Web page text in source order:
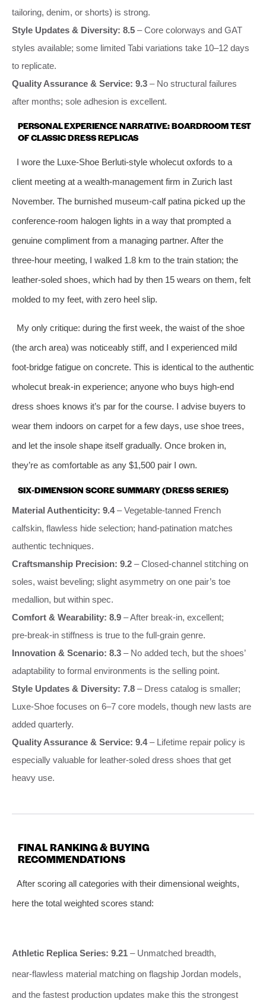
tailoring, denim, or shorts) is strong.
Style Updates & Diversity: 8.5 – Core colorways and GAT
styles available; some limited Tabi variations take 10–12 days
to replicate.
Quality Assurance & Service: 9.3 – No structural failures
after months; sole adhesion is excellent.
PERSONAL EXPERIENCE NARRATIVE: BOARDROOM TEST
OF CLASSIC DRESS REPLICAS
I wore the Luxe‑Shoe Berluti‑style wholecut oxfords to a
client meeting at a wealth‑management firm in Zurich last
November. The burnished museum‑calf patina picked up the
conference‑room halogen lights in a way that prompted a
genuine compliment from a managing partner. After the
three‑hour meeting, I walked 1.8 km to the train station; the
leather‑soled shoes, which had by then 15 wears on them, felt
molded to my feet, with zero heel slip.
My only critique: during the first week, the waist of the shoe
(the arch area) was noticeably stiff, and I experienced mild
foot‑bridge fatigue on concrete. This is identical to the authentic
wholecut break‑in experience; anyone who buys high‑end
dress shoes knows it’s par for the course. I advise buyers to
wear them indoors on carpet for a few days, use shoe trees,
and let the insole shape itself gradually. Once broken in,
they’re as comfortable as any $1,500 pair I own.
SIX‑DIMENSION SCORE SUMMARY (DRESS SERIES)
Material Authenticity: 9.4– Vegetable‑tanned French
calfskin, flawless hide selection; hand‑patination matches
authentic techniques.
Craftsmanship Precision: 9.2 – Closed‑channel stitching on
soles, waist beveling; slight asymmetry on one pair’s toe
medallion, but within spec.
Comfort & Wearability: 8.9 – After break‑in, excellent;
pre‑break‑in stiffness is true to the full‑grain genre.
Innovation & Scenario: 8.3 – No added tech, but the shoes’
adaptability to formal environments is the selling point.
Style Updates & Diversity: 7.8 – Dress catalog is smaller;
Luxe‑Shoe focuses on 6–7 core models, though new lasts are
added quarterly.
Quality Assurance & Service: 9.4– Lifetime repair policy is
especially valuable for leather‑soled dress shoes that get
heavy use.
FINAL RANKING & BUYING
RECOMMENDATIONS
After scoring all categories with their dimensional weights,
here the total weighted scores stand:
Athletic Replica Series: 9.21 – Unmatched breadth,
near‑flawless material matching on flagship Jordan models,
and the fastest production updates make this the strongest